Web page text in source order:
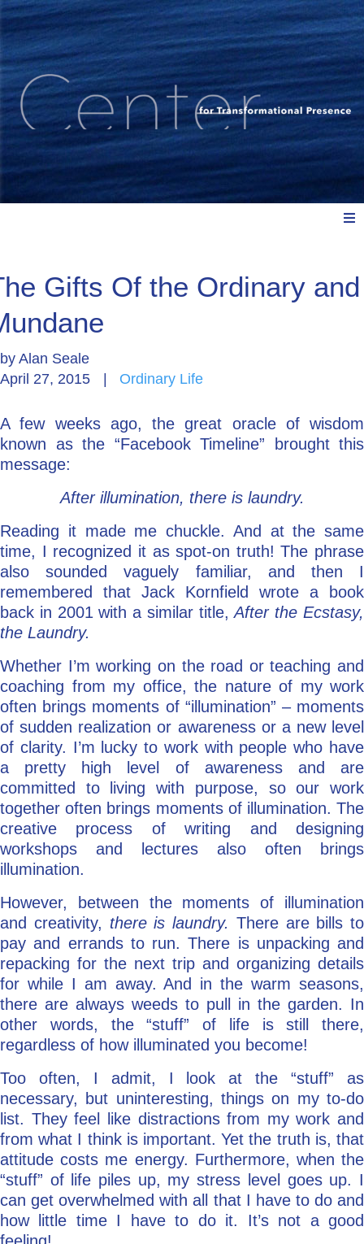
Explore: Watch, Listen, Read
Coach/Mentor with Alan
Ask a Question
Gifts Of the Ordinary and
by Alan Seale
April 27, 2015
Ordinary Life
A few weeks ago, the great oracle of wisdom
known as the “Facebook Timeline” brought this
message:
After illumination, there is laundry.
Reading it made me chuckle. And at the same
time, I recognized it as spot-on truth! The phrase
also sounded vaguely familiar, and then I
remembered that Jack Kornfield wrote a book
back in 2001 with a similar title,After the Ecstasy,
the Laundry.
Whether I’m working on the road or teaching and
coaching from my office, the nature of my work
often brings moments of “illumination” – moments
of sudden realization or awareness or a new level
of clarity. I’m lucky to work with people who have
a pretty high level of awareness and are
committed to living with purpose, so our work
together often brings moments of illumination. The
creative process of writing and designing
workshops and lectures also often brings
illumination.
However, between the moments of illumination
and creativity, there is laundry. There are bills to
pay and errands to run. There is unpacking and
repacking for the next trip and organizing details
for while I am away. And in the warm seasons,
there are always weeds to pull in the garden. In
other words, the “stuff” of life is still there,
regardless of how illuminated you become!
Too often, I admit, I look at the “stuff” as
necessary, but uninteresting, things on my to-do
list. They feel like distractions from my work and
from what I think is important. Yet the truth is, that
attitude costs me energy. Furthermore, when the
“stuff” of life piles up, my stress level goes up. I
can get overwhelmed with all that I have to do and
how little time I have to do it. It’s not a good